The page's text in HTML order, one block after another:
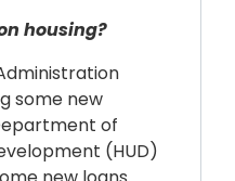
housing?
some new
of
(HUD)